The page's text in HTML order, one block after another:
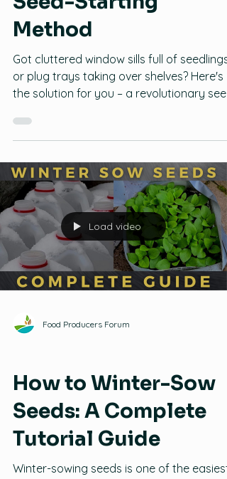
Seed-Starting
Method
Got cluttered window sills full of seedlings
the solution for you – a revolutionary
starting method that will save space while
this video, Ben demonstrates the ins and
outs of making and using seed snails.
Load video
Seeds
How to Winter-Sow
Seeds: A Complete
Tutorial Guide